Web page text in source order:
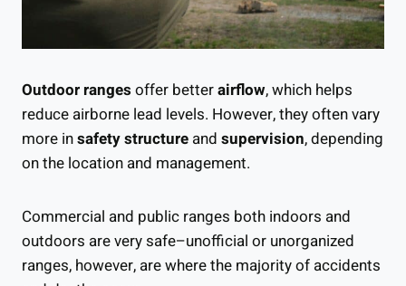
Outdoor ranges offer betterairflow, which helps
reduce airborne lead levels. However, they often vary
more insafety structure and supervision, depending
on the location and management.
Commercial and public ranges both indoors and
outdoors are very safe–unofficial or unorganized
ranges, however, are where the majority of accidents